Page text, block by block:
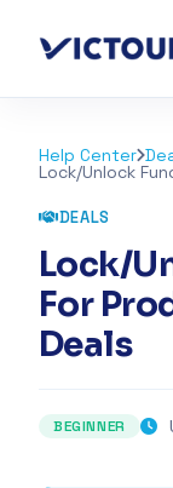
Help Center
Lock/Unlock
DEALS
Lock/
For
Deals
BEGINNER